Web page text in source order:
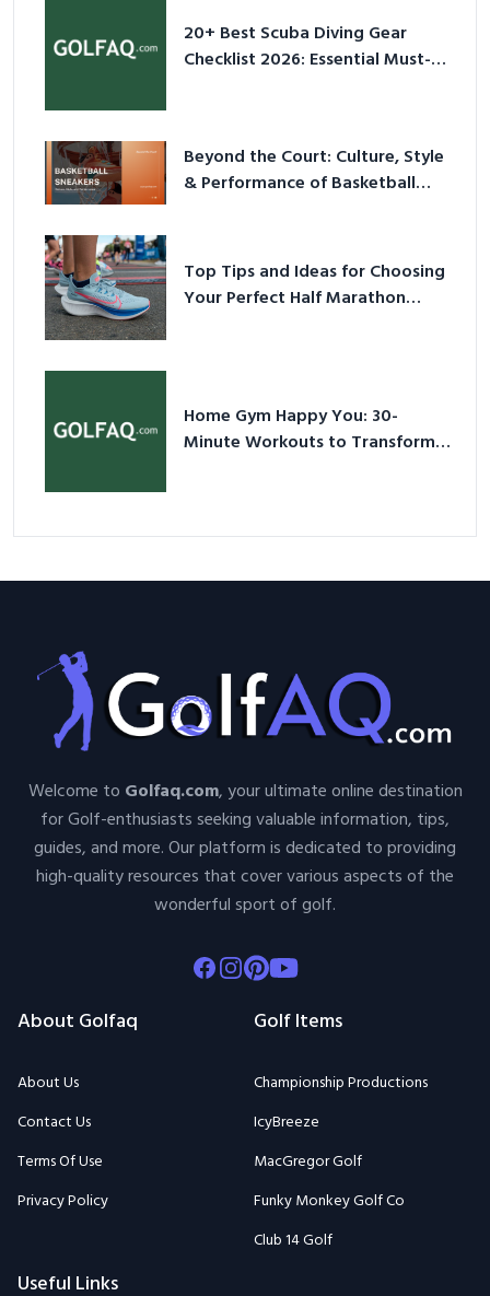
20+ Best Scuba Diving Gear
Checklist 2026: Essential Must-
Beyond the Court: Culture, Style
& Performance of Basketball
Top Tips and Ideas for Choosing
Your Perfect Half Marathon
Home Gym Happy You: 30-
Minute Workouts to Transform
Welcome to Golfaq.com, your ultimate online destination
for Golf-enthusiasts seeking valuable information, tips,
guides, and more. Our platform is dedicated to providing
high-quality resources that cover various aspects of the
wonderful sport of golf.
Facebook
Instagram
Pinterest
Youtube
About Golfaq
About Us
Contact Us
Terms Of Use
Privacy Policy
Golf Items
Championship Productions
IcyBreeze
MacGregor Golf
Funky Monkey Golf Co
Club 14 Golf
Useful Links